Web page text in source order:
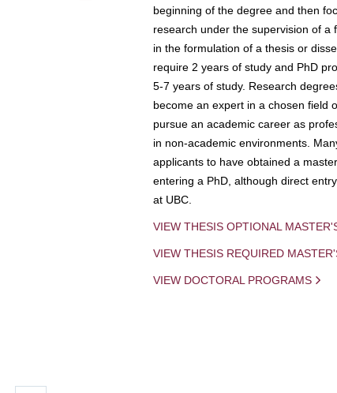
beginning of the degree and then
research under the supervision of a
in the formulation of a thesis or
require 2 years of study and PhD
5-7 years of study. Research
become an expert in a chosen field
pursue an academic career as
in non-academic environments.
applicants to have obtained a
entering a PhD, although direct
at UBC.
VIEW THESIS OPTIONAL
VIEW THESIS REQUIRED
VIEW DOCTORAL PROGRAMS